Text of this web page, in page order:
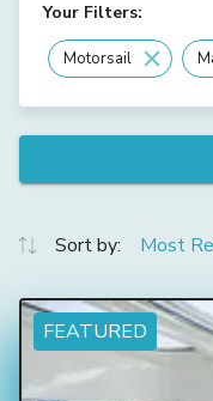
Your Filters:
Motorsail
Sort by: Most
FEATURED